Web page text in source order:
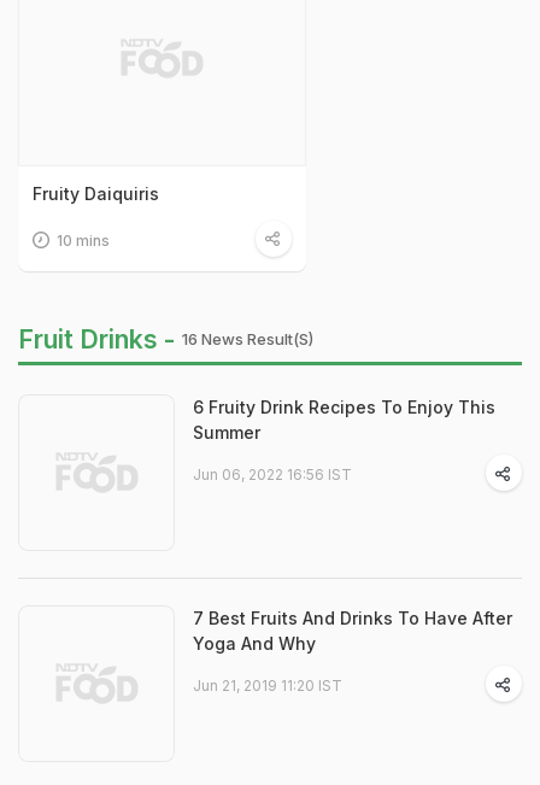
Fruity Daiquiris
10 mins
Fruit Drinks - 16 News Result(s)
6 Fruity Drink Recipes To Enjoy This
Summer
Jun 06, 2022 16:56 IST
7 Best Fruits And Drinks To Have After
Yoga And Why
Jun 21, 2019 11:20 IST